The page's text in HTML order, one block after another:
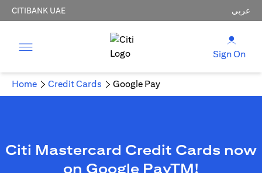
CITIBANK UAE عربي
Sign On
Home Credit Cards Google Pay
Citi Mastercard Credit Cards now
on Google PayTM!